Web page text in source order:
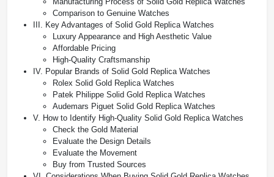
Comparison to Genuine Watches
III. Key Advantages of Solid Gold Replica Watches
Luxury Appearance and High Aesthetic Value
Affordable Pricing
High-Quality Craftsmanship
IV. Popular Brands of Solid Gold Replica Watches
Rolex Solid Gold Replica Watches
Patek Philippe Solid Gold Replica Watches
Audemars Piguet Solid Gold Replica Watches
V. How to Identify High-Quality Solid Gold Replica Watches
Check the Gold Material
Evaluate the Design Details
Evaluate the Movement
Buy from Trusted Sources